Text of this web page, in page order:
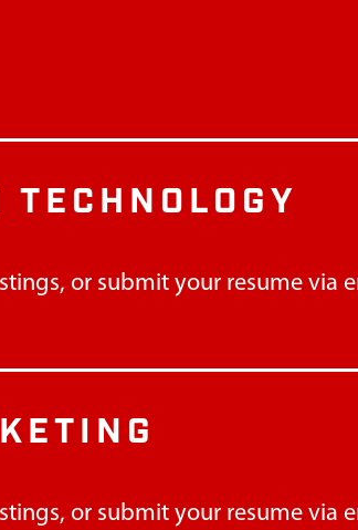
or submit your resume via
or submit your resume via